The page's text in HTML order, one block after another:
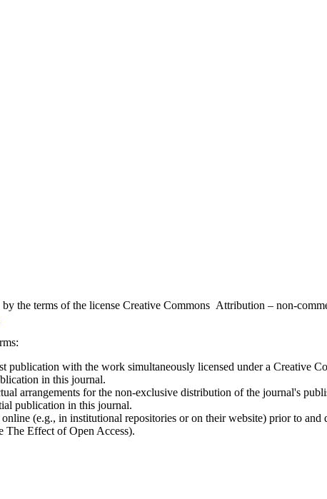
by the terms of the license Creative Commons Attribution – non-
with the work simultaneously licensed under a Creative
in this journal.
arrangements for the non-exclusive distribution of the journal's
publication in this journal.
(e.g., in institutional repositories or on their website) prior to and
The Effect of Open Access).